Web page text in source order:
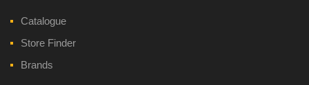
Catalogue
Store Finder
Brands